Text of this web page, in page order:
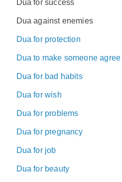
Dua for success
Dua against enemies
Dua for protection
Dua to make someone agree
Dua for bad habits
Dua for wish
Dua for problems
Dua for pregnancy
Dua for job
Dua for beauty